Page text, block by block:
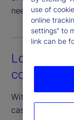
need for
Lower
With our
cash investors
use of
online
settings” to
link can be